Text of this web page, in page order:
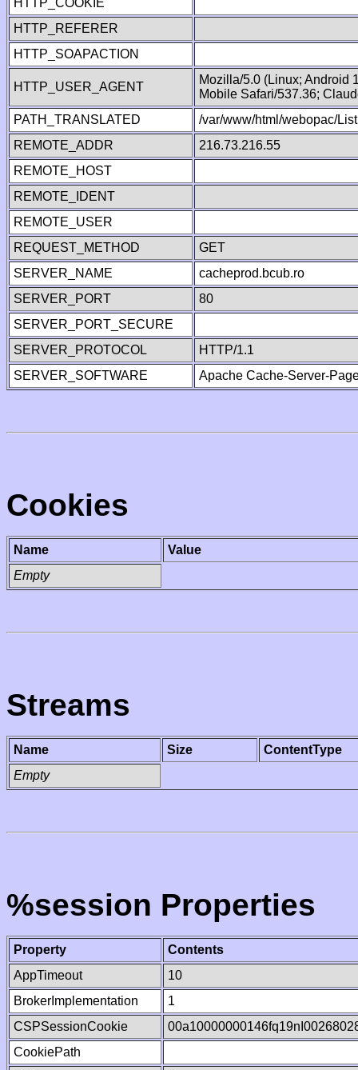
HTTP_COOKIE
HTTP_REFERER
HTTP_SOAPACTION
HTTP_USER_AGENT
Mozilla/5.0 (Linux; Android
Mobile Safari/537.36;
PATH_TRANSLATED
/var/www/html/webopac/
REMOTE_ADDR
216.73.216.55
REMOTE_HOST
REMOTE_IDENT
REMOTE_USER
REQUEST_METHOD
GET
SERVER_NAME
cacheprod.bcub.ro
SERVER_PORT
80
SERVER_PORT_SECURE
SERVER_PROTOCOL
HTTP/1.1
SERVER_SOFTWARE
Apache Cache-Server-
Cookies
Name
Value
Empty
Streams
Name Size
ContentType
Empty
%session Properties
Property
Contents
AppTimeout
10
BrokerImplementation
1
CSPSessionCookie
CookiePath